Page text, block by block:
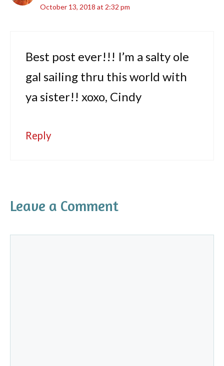
October 13, 2018 at 2:32 pm
Best post ever!!! I’m a salty ole
gal sailing thru this world with
ya sister!! xoxo, Cindy
Reply
Leave a Comment